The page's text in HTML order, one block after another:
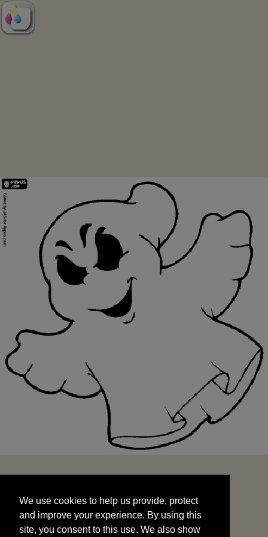
and improve your experience. By using this
site, you consent to this use. We also show
targeted advertisements by sharing your data
We use cookies to help us provide, protect
and improve your experience. By using this
site, you consent to this use. We also show
START